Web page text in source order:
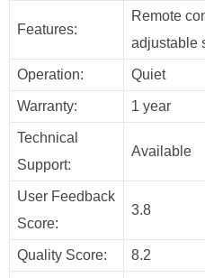
Features:
Remote
adjustable
Operation: Quiet
Warranty: 1 year
Technical
Support:
Available
User Feedback
Score:
3.8
Quality Score: 8.2